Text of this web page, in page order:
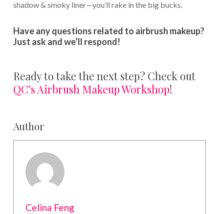
shadow & smoky liner—you’ll rake in the big bucks.
Have any questions related to airbrush makeup?
Just ask and we’ll respond!
Ready to take the next step? Check out
QC’s Airbrush Makeup Workshop!
Author
Celina Feng